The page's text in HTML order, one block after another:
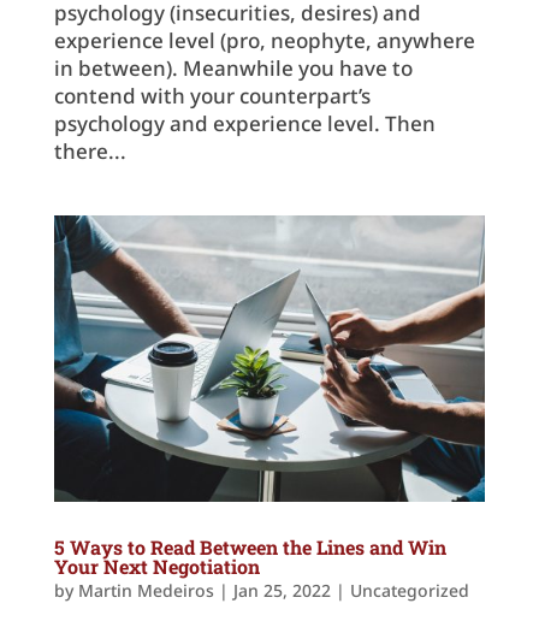
psychology (insecurities, desires) and
experience level (pro, neophyte, anywhere
in between). Meanwhile you have to
contend with your counterpart’s
psychology and experience level. Then
there...
5 Ways to Read Between the Lines and Win
Your Next Negotiation
by Martin Medeiros | Jan 25, 2022| Uncategorized